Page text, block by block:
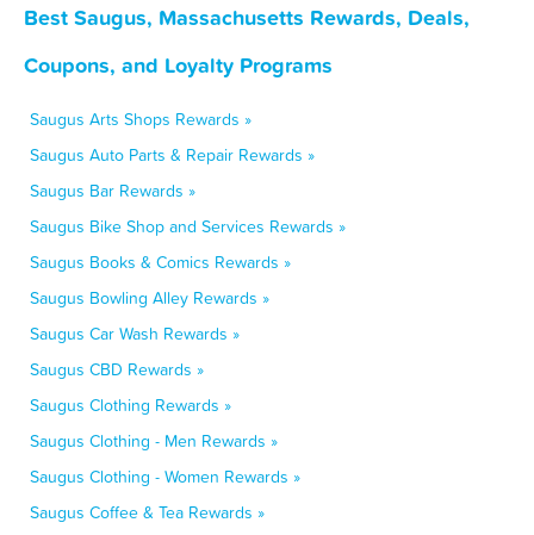
Best Saugus, Massachusetts Rewards, Deals,
Coupons, and Loyalty Programs
Saugus Arts Shops Rewards »
Saugus Auto Parts & Repair Rewards »
Saugus Bar Rewards »
Saugus Bike Shop and Services Rewards »
Saugus Books & Comics Rewards »
Saugus Bowling Alley Rewards »
Saugus Car Wash Rewards »
Saugus CBD Rewards »
Saugus Clothing Rewards »
Saugus Clothing - Men Rewards »
Saugus Clothing - Women Rewards »
Saugus Coffee & Tea Rewards »